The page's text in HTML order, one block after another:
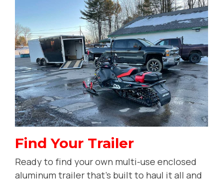
Find Your Trailer
Ready to find your own multi-use enclosed
aluminum trailer that's built to haul it all and